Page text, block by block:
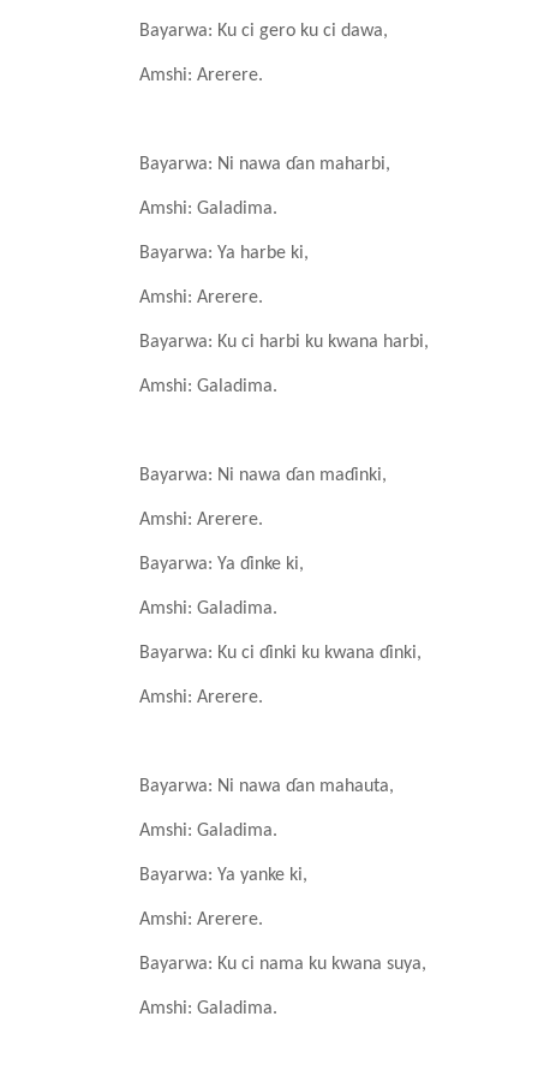
Bayarwa: Ku ci gero ku ci dawa,
Amshi: Arerere.
Bayarwa: Ni nawa ɗan maharbi,
Amshi: Galadima.
Bayarwa: Ya harbe ki,
Amshi: Arerere.
Bayarwa: Ku ci harbi ku kwana harbi,
Amshi: Galadima.
Bayarwa: Ni nawa ɗan maɗinki,
Amshi: Arerere.
Bayarwa: Ya ɗinke ki,
Amshi: Galadima.
Bayarwa: Ku ci ɗinki ku kwana ɗinki,
Amshi: Arerere.
Bayarwa: Ni nawa ɗan mahauta,
Amshi: Galadima.
Bayarwa: Ya yanke ki,
Amshi: Arerere.
Bayarwa: Ku ci nama ku kwana suya,
Amshi: Galadima.